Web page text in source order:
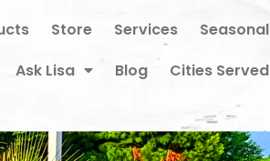
Store Services
Seasonal
Ask Lisa Blog Cities Served